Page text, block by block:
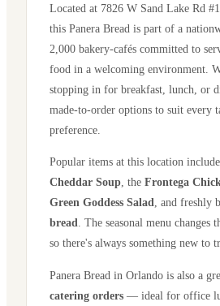
Located at 7826 W Sand Lake Rd
this Panera Bread is part of a
2,000 bakery-cafés committed to
food in a welcoming environment.
stopping in for breakfast, lunch, or
made-to-order options to suit every
preference.
Popular items at this location
Cheddar Soup , the Frontega
Green Goddess Salad , and freshly
bread . The seasonal menu changes
so there's always something new to
Panera Bread in Orlando is also a
catering orders — ideal for office